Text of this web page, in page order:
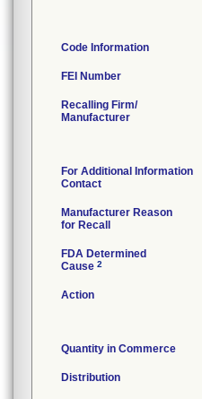
Code Information
FEI Number
Recalling Firm/
Manufacturer
For Additional Information
Contact
Manufacturer Reason
for Recall
FDA Determined
Cause 2
Action
Quantity in Commerce
Distribution